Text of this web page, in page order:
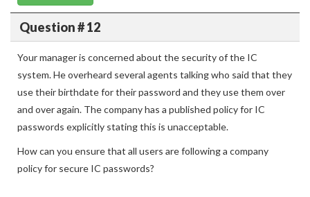
Question # 12
Your manager is concerned about the security of the IC
system. He overheard several agents talking who said that they
use their birthdate for their password and they use them over
and over again. The company has a published policy for IC
passwords explicitly stating this is unacceptable.
How can you ensure that all users are following a company
policy for secure IC passwords?